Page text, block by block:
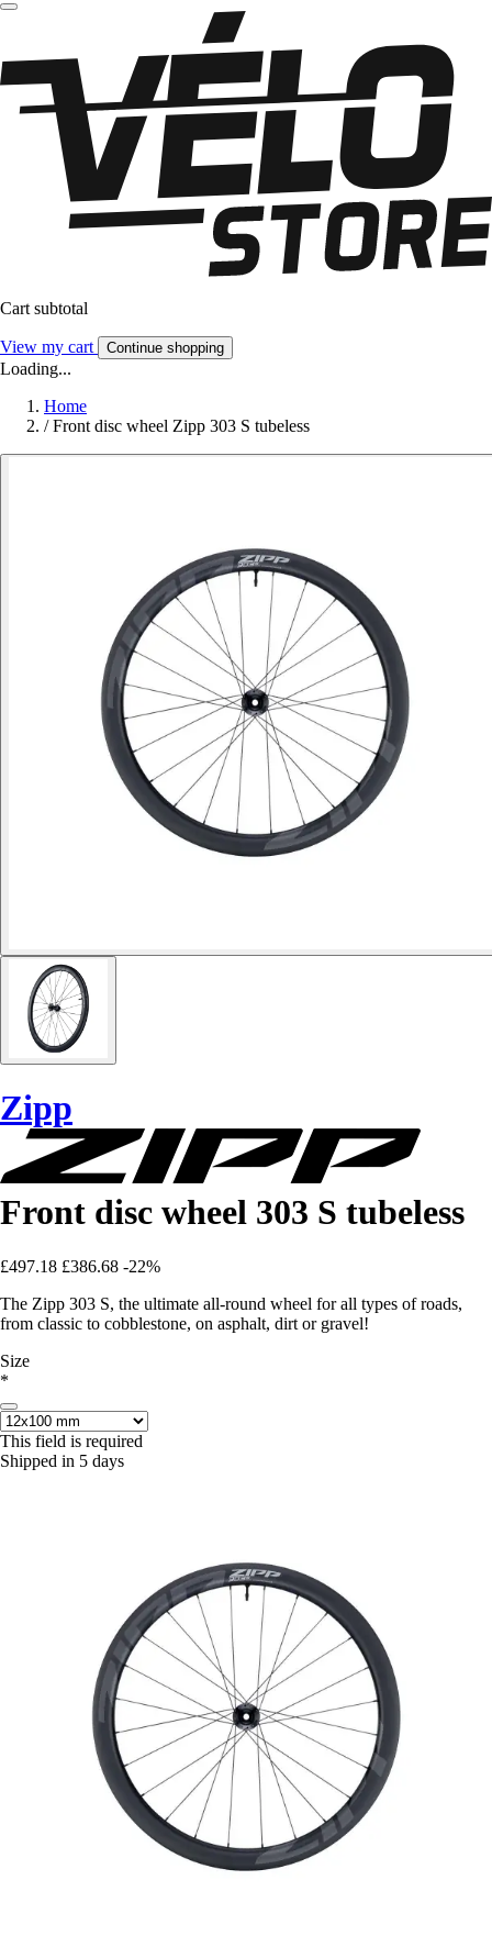
Cart subtotal
View my cart Continue shopping
Loading...
Home
/ Front disc wheel Zipp 303 S tubeless
Zipp
Front disc wheel 303 S tubeless
£497.18 £386.68 -22%
The Zipp 303 S, the ultimate all-round wheel for all types of roads,
from classic to cobblestone, on asphalt, dirt or gravel!
Size
*
This field is required
Shipped in 5 days